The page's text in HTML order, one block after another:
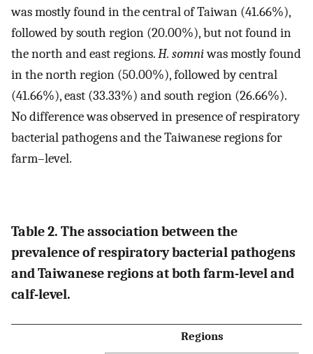
was mostly found in the central of Taiwan (41.66%),
followed by south region (20.00%), but not found in
the north and east regions.H. somniwas mostly found
in the north region (50.00%), followed by central
(41.66%), east (33.33%) and south region (26.66%).
No difference was observed in presence of respiratory
bacterial pathogens and the Taiwanese regions for
farm–level.
Table 2. The association between the
prevalence of respiratory bacterial pathogens
and Taiwanese regions at both farm-level and
calf-level.
Regions